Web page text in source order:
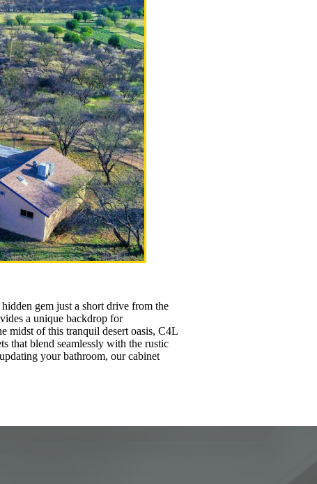
gem just a short drive from the
a unique backdrop for
midst of this tranquil desert oasis, C4L
that blend seamlessly with the rustic
your bathroom, our cabinet